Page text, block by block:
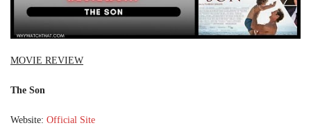
MOVIE REVIEW
The Son
Website: Official Site